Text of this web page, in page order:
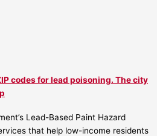
codes for lead poisoning. The city
Lead-Based Paint Hazard
that help low-income residents